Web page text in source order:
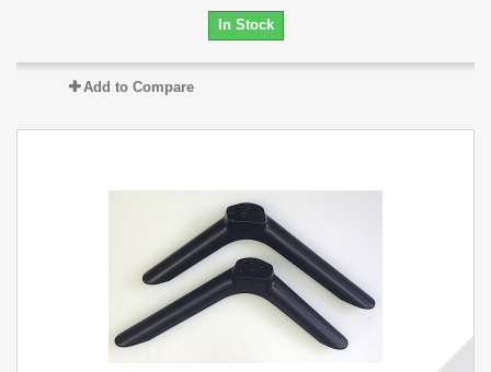
In Stock
Add to Compare